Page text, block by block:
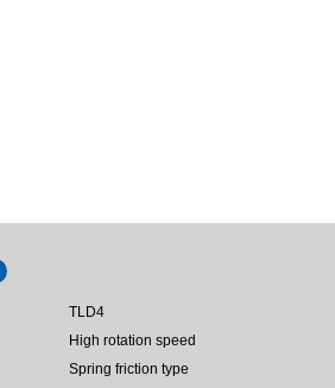
TLD4
High rotation speed
Spring friction type